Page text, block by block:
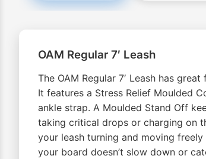
OAM Regular 7′ Leash
The OAM Regular 7′ Leash has
It features a Stress Relief Moulded
ankle strap. A Moulded Stand Off
taking critical drops or charging on
your leash turning and moving
your board doesn’t slow down or